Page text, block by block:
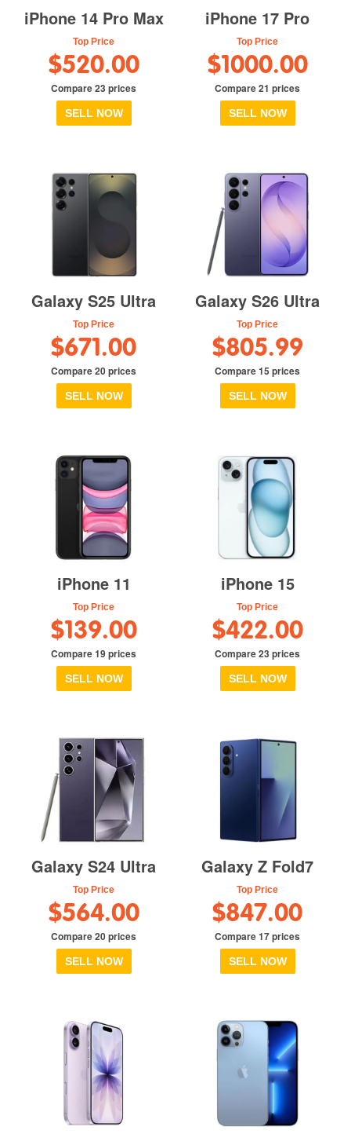
iPhone 14 Pro Max
Top Price
$520.00
Compare 23 prices
SELL NOW
iPhone 17 Pro
Top Price
$1000.00
Compare 21 prices
SELL NOW
Galaxy S25 Ultra
Top Price
$671.00
Compare 20 prices
SELL NOW
Galaxy S26 Ultra
Top Price
$805.99
Compare 15 prices
SELL NOW
iPhone 11
Top Price
$139.00
Compare 19 prices
SELL NOW
iPhone 15
Top Price
$422.00
Compare 23 prices
SELL NOW
Galaxy S24 Ultra
Top Price
$564.00
Compare 20 prices
SELL NOW
Galaxy Z Fold7
Top Price
$847.00
Compare 17 prices
SELL NOW